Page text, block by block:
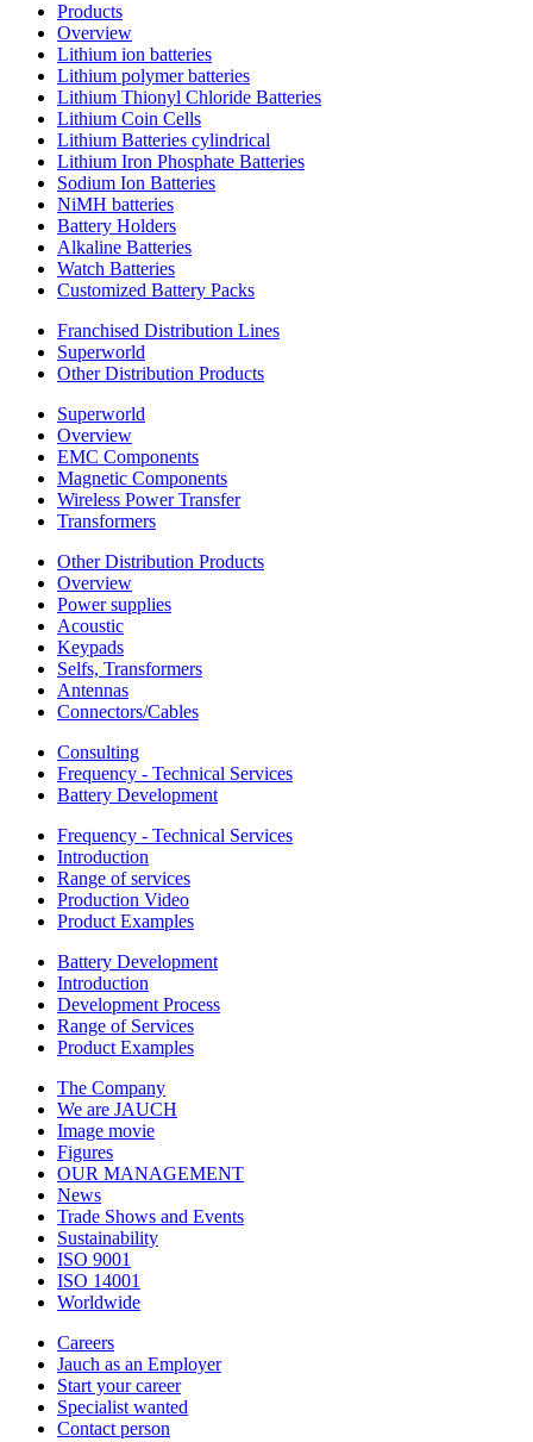
Products
Overview
Lithium ion batteries
Lithium polymer batteries
Lithium Thionyl Chloride Batteries
Lithium Coin Cells
Lithium Batteries cylindrical
Lithium Iron Phosphate Batteries
Sodium Ion Batteries
NiMH batteries
Battery Holders
Alkaline Batteries
Watch Batteries
Customized Battery Packs
Franchised Distribution Lines
Superworld
Other Distribution Products
Superworld
Overview
EMC Components
Magnetic Components
Wireless Power Transfer
Transformers
Other Distribution Products
Overview
Power supplies
Acoustic
Keypads
Selfs, Transformers
Antennas
Connectors/Cables
Consulting
Frequency - Technical Services
Battery Development
Frequency - Technical Services
Introduction
Range of services
Production Video
Product Examples
Battery Development
Introduction
Development Process
Range of Services
Product Examples
The Company
We are JAUCH
Image movie
Figures
OUR MANAGEMENT
News
Trade Shows and Events
Sustainability
ISO 9001
ISO 14001
Worldwide
Careers
Jauch as an Employer
Start your career
Specialist wanted
Contact person